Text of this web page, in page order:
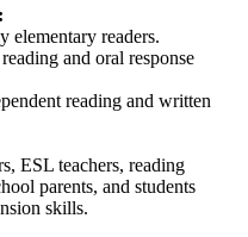
elementary readers.
and oral response
reading and written
ESL teachers, reading
parents, and students
skills.